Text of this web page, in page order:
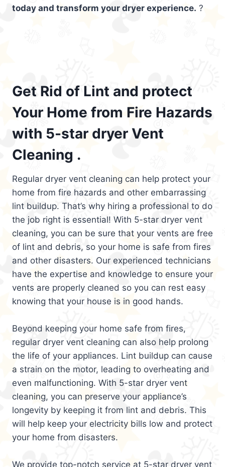
today and transform your dryer experience. ?
Get Rid of Lint and protect
Your Home from Fire Hazards
with 5-star dryer Vent
Cleaning .
Regular dryer vent cleaning can help protect your
home from fire hazards and other embarrassing
lint buildup. That’s why hiring a professional to do
the job right is essential! With 5-star dryer vent
cleaning, you can be sure that your vents are free
of lint and debris, so your home is safe from fires
and other disasters. Our experienced technicians
have the expertise and knowledge to ensure your
vents are properly cleaned so you can rest easy
knowing that your house is in good hands.
Beyond keeping your home safe from fires,
regular dryer vent cleaning can also help prolong
the life of your appliances. Lint buildup can cause
a strain on the motor, leading to overheating and
even malfunctioning. With 5-star dryer vent
cleaning, you can preserve your appliance’s
longevity by keeping it from lint and debris. This
will help keep your electricity bills low and protect
your home from disasters.
We provide top-notch service at 5-star dryer vent